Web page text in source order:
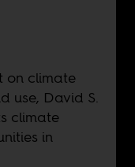
on climate
use, David S.
climate
in